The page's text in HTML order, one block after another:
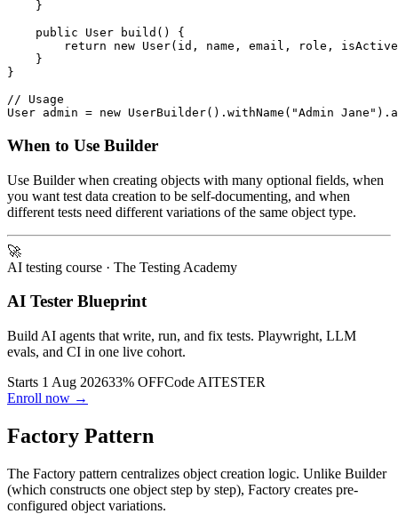
    }
    public User build() {
return new User(id, name, email, role,
    }
}
// Usage
When to Use Builder
Use Builder when creating objects with many optional fields, when
you want test data creation to be self-documenting, and when
different tests need different variations of the same object type.
🚀
AI testing course · The Testing Academy
AI Tester Blueprint
Build AI agents that write, run, and fix tests. Playwright, LLM
evals, and CI in one live cohort.
Starts 1 Aug 202633% OFFCode AITESTER
Enroll now →
Factory Pattern
The Factory pattern centralizes object creation logic. Unlike Builder
(which constructs one object step by step), Factory creates pre-
configured object variations.